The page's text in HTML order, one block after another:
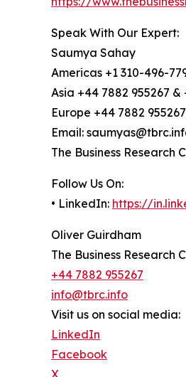
Speak With Our Expert:
Saumya Sahay
Americas +1 310-496-
Asia +44 7882 955267 &
Europe +44 7882 955267
Email:
The Business Research
Follow Us On:
• LinkedIn: https://
Oliver Guirdham
The Business Research
+44 7882 955267
info@tbrc.info
Visit us on social media:
LinkedIn
Facebook